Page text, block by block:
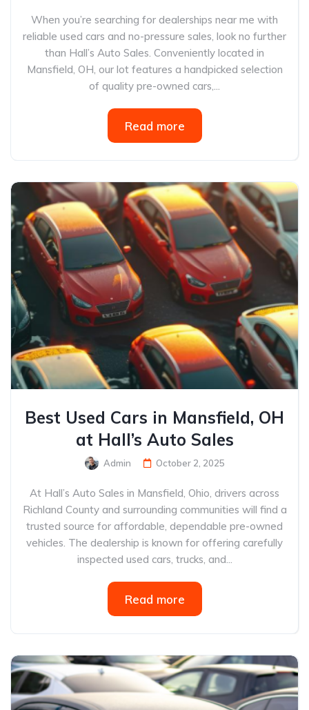
When you’re searching for dealerships near me with
reliable used cars and no-pressure sales, look no further
than Hall’s Auto Sales. Conveniently located in
Mansfield, OH, our lot features a handpicked selection
of quality pre-owned cars,...
Read more
Best Used Cars in Mansfield, OH
at Hall’s Auto Sales
Admin October 2, 2025
At Hall’s Auto Sales in Mansfield, Ohio, drivers across
Richland County and surrounding communities will find a
trusted source for affordable, dependable pre-owned
vehicles. The dealership is known for offering carefully
inspected used cars, trucks, and...
Read more